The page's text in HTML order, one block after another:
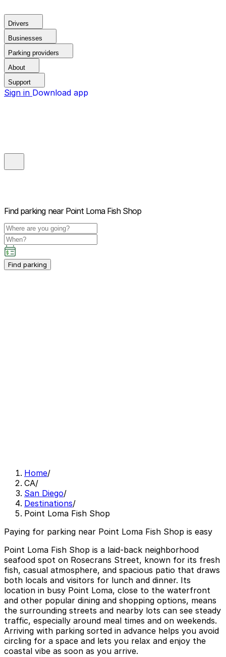
Drivers
Businesses
Parking providers
About
Support
Sign in Download app
Find parking near Point Loma Fish Shop
Find parking
Home/
CA/
San Diego/
Destinations/
Point Loma Fish Shop
Paying for parking near Point Loma Fish Shop is easy
Point Loma Fish Shop is a laid-back neighborhood
seafood spot on Rosecrans Street, known for its fresh
fish, casual atmosphere, and spacious patio that draws
both locals and visitors for lunch and dinner. Its
location in busy Point Loma, close to the waterfront
and other popular dining and shopping options, means
the surrounding streets and nearby lots can see steady
traffic, especially around meal times and on weekends.
Arriving with parking sorted in advance helps you avoid
circling for a space and lets you relax and enjoy the
coastal vibe as soon as you arrive.